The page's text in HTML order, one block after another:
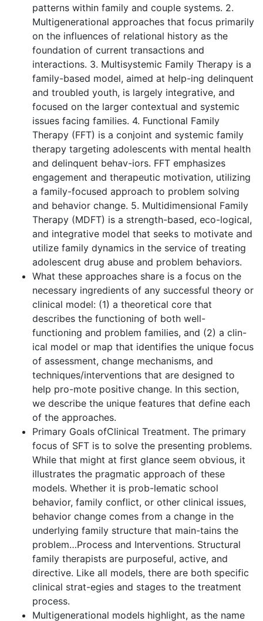
patterns within family and couple systems. 2.
Multigenerational approaches that focus primarily
on the influences of relational history as the
foundation of current transactions and
interactions. 3. Multisystemic Family Therapy is a
family-based model, aimed at help-ing delinquent
and troubled youth, is largely integrative, and
focused on the larger contextual and systemic
issues facing families. 4. Functional Family
Therapy (FFT) is a conjoint and systemic family
therapy targeting adolescents with mental health
and delinquent behav-iors. FFT emphasizes
engagement and therapeutic motivation, utilizing
a family-focused approach to problem solving
and behavior change. 5. Multidimensional Family
Therapy (MDFT) is a strength-based, eco-logical,
and integrative model that seeks to motivate and
utilize family dynamics in the service of treating
adolescent drug abuse and problem behaviors.
What these approaches share is a focus on the
necessary ingredients of any successful theory or
clinical model: (1) a theoretical core that
describes the functioning of both well-
functioning and problem families, and (2) a clin-
ical model or map that identifies the unique focus
of assessment, change mechanisms, and
techniques/interventions that are designed to
help pro-mote positive change. In this section,
we describe the unique features that define each
of the approaches.
Primary Goals ofClinical Treatment. The primary
focus of SFT is to solve the presenting problems.
While that might at first glance seem obvious, it
illustrates the pragmatic approach of these
models. Whether it is prob-lematic school
behavior, family conflict, or other clinical issues,
behavior change comes from a change in the
underlying family structure that main-tains the
problem…Process and Interventions. Structural
family therapists are purposeful, active, and
directive. Like all models, there are both specific
clinical strat-egies and stages to the treatment
process.
Multigenerational models highlight, as the name